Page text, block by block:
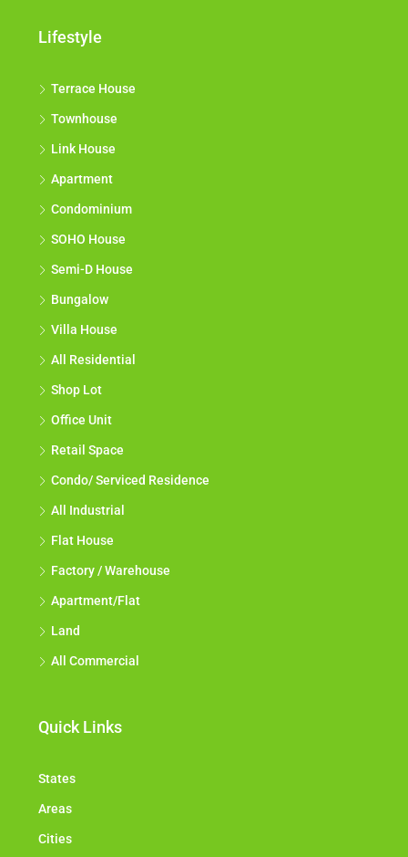
Lifestyle
Terrace House
Townhouse
Link House
Apartment
Condominium
SOHO House
Semi-D House
Bungalow
Villa House
All Residential
Shop Lot
Office Unit
Retail Space
Condo/ Serviced Residence
All Industrial
Flat House
Factory / Warehouse
Apartment/Flat
Land
All Commercial
Quick Links
States
Areas
Cities